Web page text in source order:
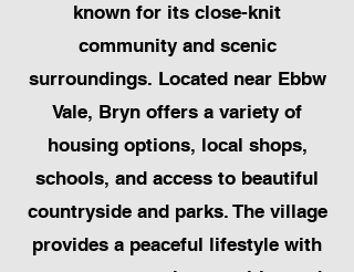
known for its close-knit
community and scenic
surroundings. Located near Ebbw
Vale, Bryn offers a variety of
housing options, local shops,
schools, and access to beautiful
countryside and parks. The village
provides a peaceful lifestyle with